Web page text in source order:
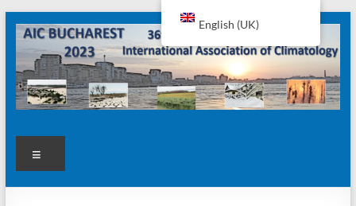
content
AIC2023
English (UK)